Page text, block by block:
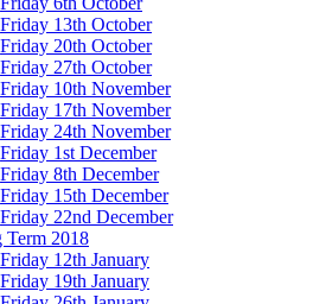
Friday 13th October
Friday 20th October
Friday 27th October
Friday 10th November
Friday 17th November
Friday 24th November
Friday 1st December
Friday 8th December
Friday 15th December
Friday 22nd December
Term 2018
Friday 12th January
Friday 19th January